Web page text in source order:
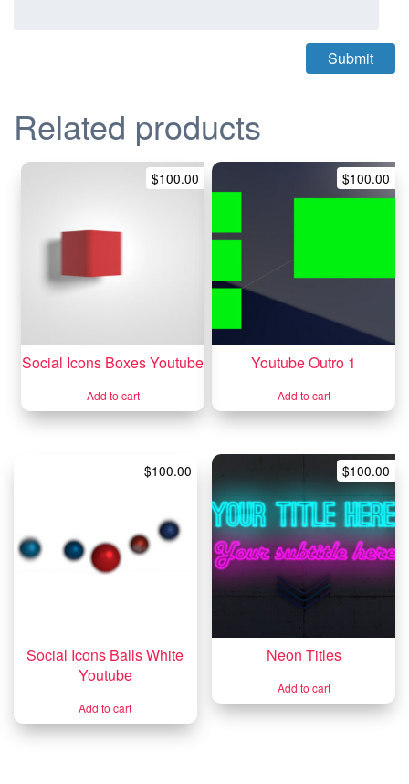
Related products
Social Icons Boxes Youtube
$100.00
Add to cart
Youtube Outro 1
$100.00
Add to cart
Social Icons Balls White
Youtube
$100.00
Add to cart
Neon Titles
$100.00
Add to cart